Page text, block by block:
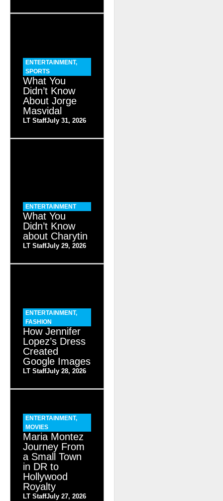
ENTERTAINMENT,
SPORTS
What You
Didn’t Know
About Jorge
Masvidal
LT StaffJuly 31, 2026
ENTERTAINMENT
What You
Didn’t Know
about Charytin
LT StaffJuly 29, 2026
ENTERTAINMENT,
FASHION
How Jennifer
Lopez’s Dress
Created
Google Images
LT StaffJuly 28, 2026
ENTERTAINMENT,
MOVIES
Maria Montez
Journey From
a Small Town
in DR to
Hollywood
Royalty
LT StaffJuly 27, 2026